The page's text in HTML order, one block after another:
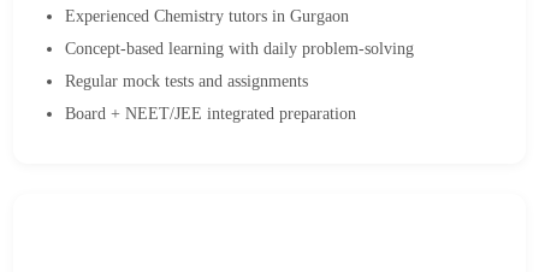
Experienced Chemistry tutors in Gurgaon
Concept-based learning with daily problem-solving
Regular mock tests and assignments
Board + NEET/JEE integrated preparation